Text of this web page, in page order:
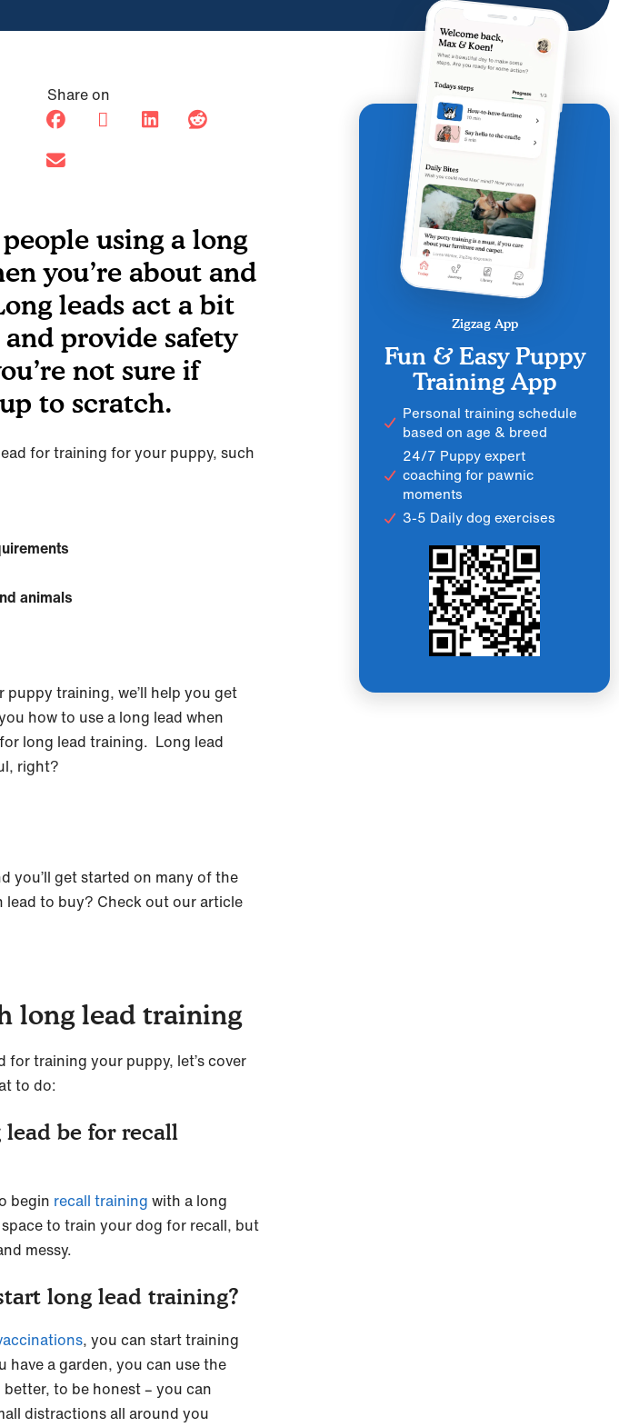
Share on
using a long
you’re about and
leads act a bit
provide safety
not sure if
to scratch.
for training for your puppy, such
animals
training, we’ll help you get
how to use a long lead when
long lead training. Long lead
right?
you’ll get started on many of the
lead to buy? Check out our article
long lead training
for training your puppy, let’s cover
to do:
be for recall
begin recall training with a long
to train your dog for recall, but
messy.
long lead training?
, you can start training
have a garden, you can use the
to be honest – you can
distractions all around you
Zigzag App
Fun & Easy Puppy
Training App
Personal training schedule
based on age & breed
24/7 Puppy expert
coaching for pawnic
moments
3-5 Daily dog exercises